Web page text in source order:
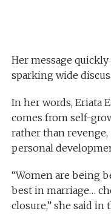
Her message
sparking wide
In her words, Eriata
comes from self-
rather than
personal
“Women are being
best in marriage…
closure,” she said